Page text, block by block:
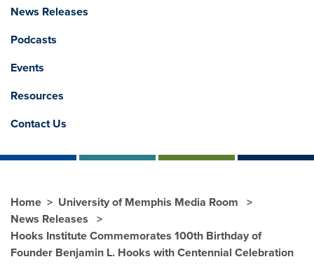
News Releases
Podcasts
Events
Resources
Contact Us
Home
University of Memphis Media Room
News Releases
Hooks Institute Commemorates 100th Birthday of
Founder Benjamin L. Hooks with Centennial Celebration